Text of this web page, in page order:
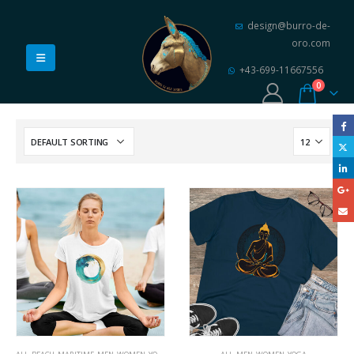
design@burro-de-
oro.com
+43-699-11667556
0